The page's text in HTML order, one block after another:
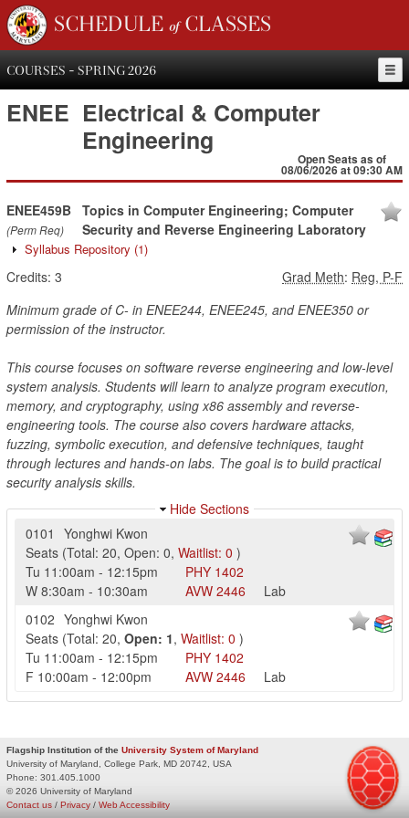
SCHEDULE of CLASSES
COURSES - SPRING 2026
ENEE Electrical & Computer
Engineering
Open Seats as of
08/06/2026 at 09:30 AM
ENEE459B
(Perm Req)
Topics in Computer Engineering; Computer
Security and Reverse Engineering Laboratory
Syllabus Repository (1)
Credits: 3 Grad Meth: Reg, P-F
Minimum grade of C- in ENEE244, ENEE245, and ENEE350 or
permission of the instructor.
This course focuses on software reverse engineering and low-level
system analysis. Students will learn to analyze program execution,
memory, and cryptography, using x86 assembly and reverse-
engineering tools. The course also covers hardware attacks,
fuzzing, symbolic execution, and defensive techniques, taught
through lectures and hands-on labs. The goal is to build practical
security analysis skills.
Hide Sections
0101
Yonghwi Kwon
Seats (Total: 20, Open: 0, Waitlist: 0 )
Tu 11:00am - 12:15pm PHY 1402
W 8:30am - 10:30am AVW 2446
Lab
0102 Yonghwi Kwon
Seats (Total: 20, Open: 1, Waitlist: 0 )
Tu 11:00am - 12:15pm PHY 1402
F 10:00am - 12:00pm AVW 2446 Lab
Flagship Institution of the University System of Maryland
University of Maryland, College Park, MD 20742, USA
Phone: 301.405.1000
© 2026 University of Maryland
Privacy / Web Accessibility
Contact us /